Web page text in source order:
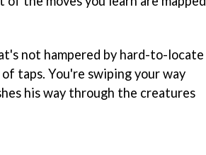
not hampered by hard-to-locate
taps. You're swiping your way
his way through the creatures